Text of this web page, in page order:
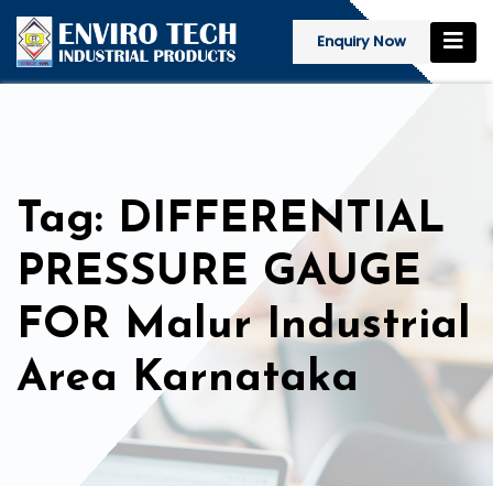
Enquiry Now
Tag: DIFFERENTIAL
PRESSURE GAUGE
FOR Malur Industrial
Area Karnataka